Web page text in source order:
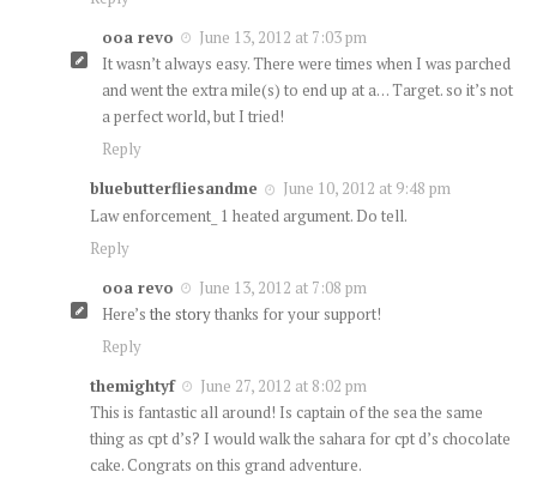
ooa revo
June 13, 2012 at 7:03 pm
It wasn’t always easy. There were times when I was parched
and went the extra mile(s) to end up at a… Target. so it’s not
a perfect world, but I tried!
Reply
bluebutterfliesandme
June 10, 2012 at 9:48 pm
Law enforcement_ 1 heated argument. Do tell.
Reply
ooa revo
June 13, 2012 at 7:08 pm
Here’s the storythanks for your support!
Reply
themightyf
June 27, 2012 at 8:02 pm
This is fantastic all around! Is captain of the sea the same
thing as cpt d’s? I would walk the sahara for cpt d’s chocolate
cake. Congrats on this grand adventure.